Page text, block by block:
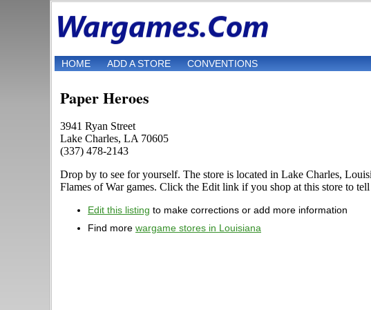
HOME ADD A STORE CONVENTIONS
Paper Heroes
3941 Ryan Street
Lake Charles, LA 70605
(337) 478-2143
Drop by to see for yourself. The store is located in Lake Charles,
Flames of War games. Click the Edit link if you shop at this store to
Edit this listing to make corrections or add more information
Find more wargame stores in Louisiana